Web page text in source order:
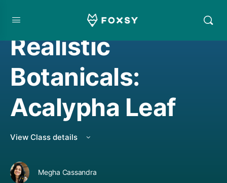
WATERCOLORING
Realistic
Botanicals:
Acalypha Leaf
View Class details
Megha Cassandra